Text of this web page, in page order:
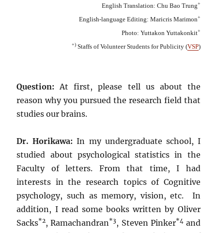
English Translation: Chu Bao Trung+
English-language Editing: Maricris Marimon+
Photo: Yuttakon Yuttakonkit+
+)Staffs of Volunteer Students for Publicity (VSP)
Question: At first, please tell us about the
reason why you pursued the research field that
studies our brains.
Dr. Horikawa: In my undergraduate school, I
studied about psychological statistics in the
Faculty of letters. From that time, I had
interests in the research topics of Cognitive
psychology, such as memory, vision, etc. In
addition, I read some books written by Oliver
Sacks*2, Ramachandran *3, Steven Pinker*4and